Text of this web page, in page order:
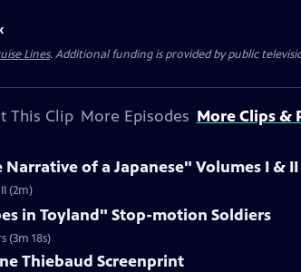
Lines. Additional funding is provided by public
This Clip More Episodes More Clips &
Narrative of a Japanese" Volumes I & II
(2m)
in Toyland" Stop-motion Soldiers
(3m 18s)
Thiebaud Screenprint